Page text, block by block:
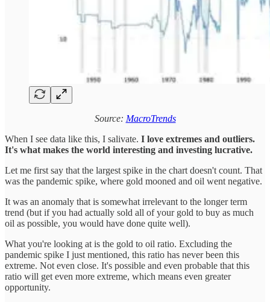
Source: MacroTrends
When I see data like this, I salivate. I love extremes and outliers.
It's what makes the world interesting and investing lucrative.
Let me first say that the largest spike in the chart doesn't count. That
was the pandemic spike, where gold mooned and oil went negative.
It was an anomaly that is somewhat irrelevant to the longer term
trend (but if you had actually sold all of your gold to buy as much
oil as possible, you would have done quite well).
What you're looking at is the gold to oil ratio. Excluding the
pandemic spike I just mentioned, this ratio has never been this
extreme. Not even close. It's possible and even probable that this
ratio will get even more extreme, which means even greater
opportunity.